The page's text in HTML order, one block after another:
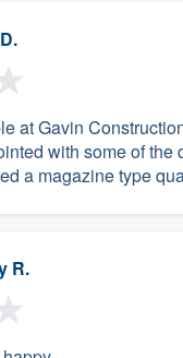
at Gavin
with some of the
a magazine type
R.